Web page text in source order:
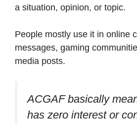
a situation, opinion, or topic.
People mostly use it in online
messages, gaming
media posts.
ACGAF basically
has zero interest or